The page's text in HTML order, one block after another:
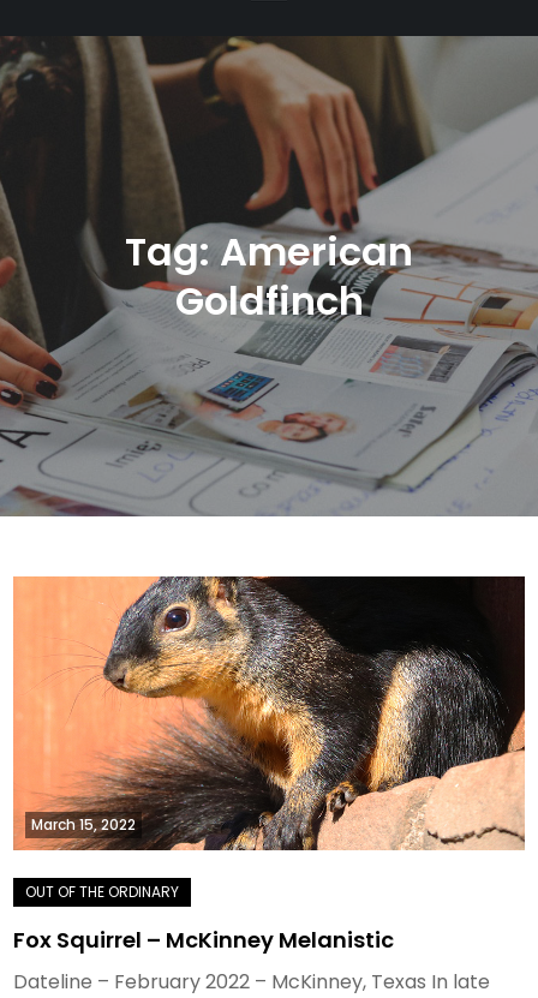
Tag:American
Goldfinch
March 15, 2022
Fox Squirrel – McKinney Melanistic
Dateline – February 2022 – McKinney, Texas In late